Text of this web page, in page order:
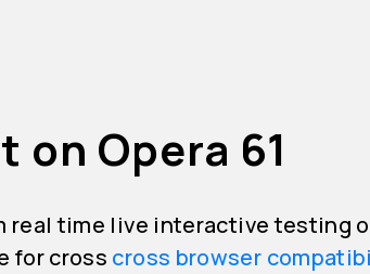
on Opera 61
real time live interactive testing
for cross cross browser